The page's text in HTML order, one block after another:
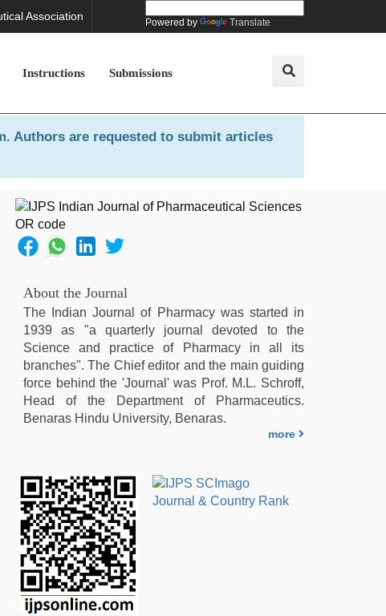
Association Powered by Translate
Instructions Submissions
. Authors are requested to submit articles
About the Journal
The Indian Journal of Pharmacy was started in
1939 as "a quarterly journal devoted to the
Science and practice of Pharmacy in all its
branches". The Chief editor and the main guiding
force behind the 'Journal' was Prof. M.L. Schroff,
Head of the Department of Pharmaceutics.
Benaras Hindu University, Benaras.
more